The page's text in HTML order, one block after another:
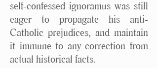
self-confessed ignoramus was still
eager to propagate his anti-
Catholic prejudices, and maintain
it immune to any correction from
actual historical facts.